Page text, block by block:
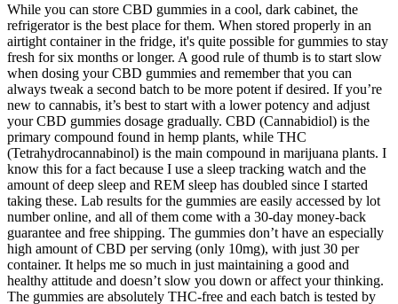
While you can store CBD gummies in a cool, dark cabinet, the
refrigerator is the best place for them. When stored properly in an
airtight container in the fridge, it's quite possible for gummies to stay
fresh for six months or longer. A good rule of thumb is to start slow
when dosing your CBD gummies and remember that you can
always tweak a second batch to be more potent if desired. If you’re
new to cannabis, it’s best to start with a lower potency and adjust
your CBD gummies dosage gradually. CBD (Cannabidiol) is the
primary compound found in hemp plants, while THC
(Tetrahydrocannabinol) is the main compound in marijuana plants. I
know this for a fact because I use a sleep tracking watch and the
amount of deep sleep and REM sleep has doubled since I started
taking these. Lab results for the gummies are easily accessed by lot
number online, and all of them come with a 30-day money-back
guarantee and free shipping. The gummies don’t have an especially
high amount of CBD per serving (only 10mg), with just 30 per
container. It helps me so much in just maintaining a good and
healthy attitude and doesn’t slow you down or affect your thinking.
The gummies are absolutely THC-free and each batch is tested by